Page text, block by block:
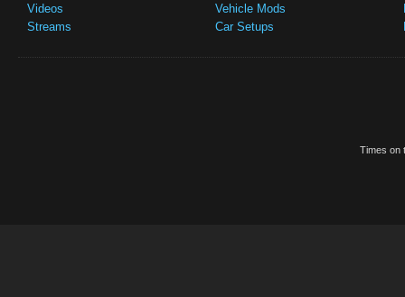
Videos
Streams
Vehicle Mods
Car Setups
Times on